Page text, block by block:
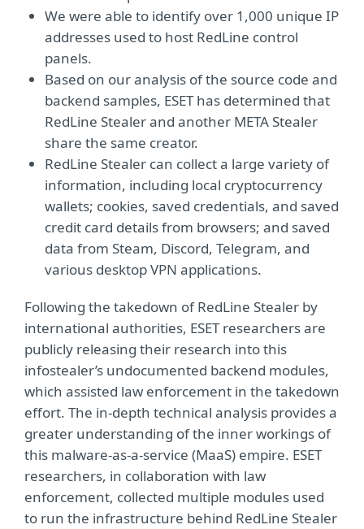
We were able to identify over 1,000 unique IP
addresses used to host RedLine control
panels.
Based on our analysis of the source code and
backend samples, ESET has determined that
RedLine Stealer and another META Stealer
share the same creator.
RedLine Stealer can collect a large variety of
information, including local cryptocurrency
wallets; cookies, saved credentials, and saved
credit card details from browsers; and saved
data from Steam, Discord, Telegram, and
various desktop VPN applications.
Following the takedown of RedLine Stealer by
international authorities, ESET researchers are
publicly releasing their research into this
infostealer’s undocumented backend modules,
which assisted law enforcement in the takedown
effort. The in-depth technical analysis provides a
greater understanding of the inner workings of
this malware-as-a-service (MaaS) empire. ESET
researchers, in collaboration with law
enforcement, collected multiple modules used
to run the infrastructure behind RedLine Stealer